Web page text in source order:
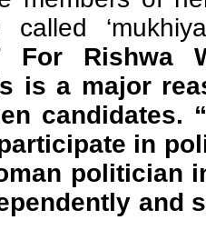
For Rishwa
is a major
candidates.
in
politician
and